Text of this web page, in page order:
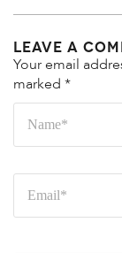
Leave a
Your email
marked *